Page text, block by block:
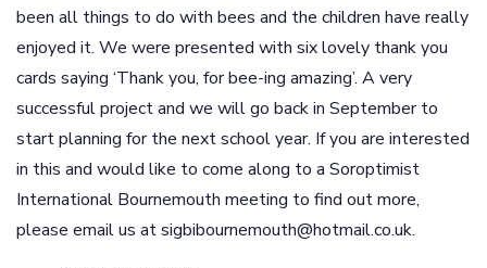
been all things to do with bees and the children have really
enjoyed it. We were presented with six lovely thank you
cards saying ‘Thank you, for bee-ing amazing’. A very
successful project and we will go back in September to
start planning for the next school year. If you are interested
in this and would like to come along to a Soroptimist
International Bournemouth meeting to find out more,
please email us at sigbibournemouth@hotmail.co.uk.